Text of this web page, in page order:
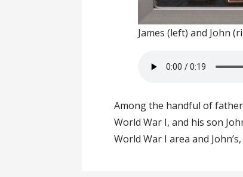
James (left) and John
Among the handful of
World War I, and his son
World War I area and